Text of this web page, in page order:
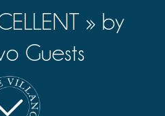
» by
Guests